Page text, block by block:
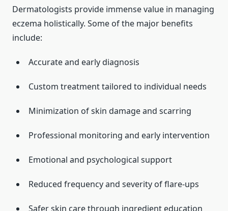
Dermatologists provide immense value in managing
eczema holistically. Some of the major benefits
include:
Accurate and early diagnosis
Custom treatment tailored to individual needs
Minimization of skin damage and scarring
Professional monitoring and early intervention
Emotional and psychological support
Reduced frequency and severity of flare-ups
Safer skin care through ingredient education